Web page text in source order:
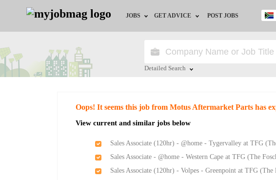
JOBS
Jobs by City
Jobs by Province
Remote Jobs
GET ADVICE
HR/Recruiter Advice
POST JOBS
Detailed Search
Oops! It seems this job from Motus Aftermarket Parts has
View current and similar jobs below
Sales Associate (120hr) - @home - Tygervalley at TFG
Sales Associate - @home - Western Cape at TFG (The
Sales Associate (120hr) - Volpes - Greenpoint at TFG (The